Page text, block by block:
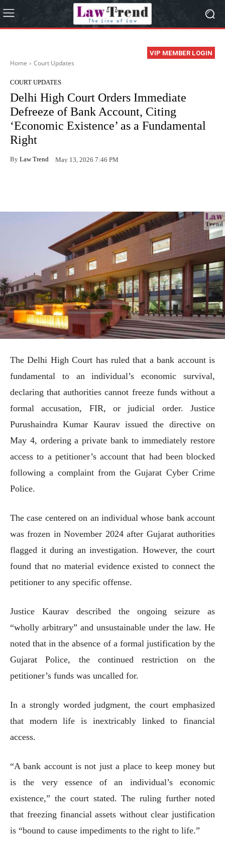
VIP MEMBER LOGIN
Home Court Updates
COURT UPDATES
Delhi High Court Orders Immediate
Defreeze of Bank Account, Citing
‘Economic Existence’ as a Fundamental
Right
By Law Trend May 13, 2026 7:46 PM
The Delhi High Court has ruled that a bank account is
fundamental to an individual’s economic survival,
declaring that authorities cannot freeze funds without a
formal accusation, FIR, or judicial order. Justice
Purushaindra Kumar Kaurav issued the directive on
May 4, ordering a private bank to immediately restore
access to a petitioner’s account that had been blocked
following a complaint from the Gujarat Cyber Crime
Police.
The case centered on an individual whose bank account
was frozen in November 2024 after Gujarat authorities
flagged it during an investigation. However, the court
found that no material evidence existed to connect the
petitioner to any specific offense.
Justice Kaurav described the ongoing seizure as
“wholly arbitrary” and unsustainable under the law. He
noted that in the absence of a formal justification by the
Gujarat Police, the continued restriction on the
petitioner’s funds was uncalled for.
In a strongly worded judgment, the court emphasized
that modern life is inextricably linked to financial
access.
“A bank account is not just a place to keep money but
is the very essence of an individual’s economic
existence,” the court stated. The ruling further noted
that freezing financial assets without clear justification
is “bound to cause impediments to the right to life.”